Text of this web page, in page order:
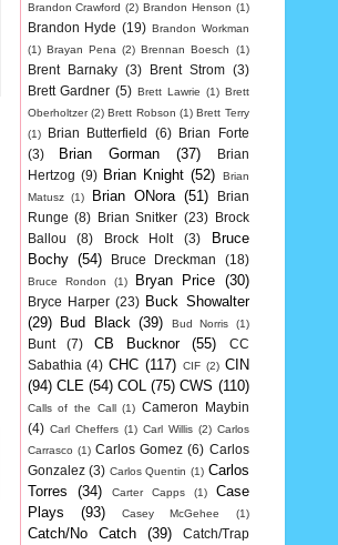
Brandon Crawford (2) Brandon Henson (1)
Brandon Hyde (19) Brandon Workman
(1) Brayan Pena (2) Brennan Boesch (1)
Brent Barnaky (3) Brent Strom
(3)
Brett Gardner (5) Brett Lawrie (1) Brett
Oberholtzer (2) Brett Robson (1) Brett Terry
(1)
Brian Butterfield (6)
Brian Forte
(3)
Brian Gorman (37)
Brian
Hertzog (9) Brian Knight (52)
Brian
Matusz
(1) Brian ONora (51)
Brian
Runge (8) Brian Snitker (23)
Brock
Ballou
(8) Brock Holt (3)
Bruce
Bochy (54) Bruce Dreckman (18)
Bruce Rondon (1) Bryan Price (30)
Bryce Harper (23) Buck Showalter
(29)
Bud Black (39) Bud Norris (1)
Bunt (7) CB Bucknor (55)
CC
Sabathia (4) CHC (117) CIF (2) CIN
(94) CLE (54) COL (75) CWS (110)
Calls of the Call (1) Cameron Maybin
(4) Carl Cheffers (1) Carl Willis (2) Carlos
Carrasco (1) Carlos Gomez (6) Carlos
Gonzalez (3) Carlos Quentin (1) Carlos
Torres
(34) Carter Capps (1)
Case
Plays
(93) Casey McGehee (1)
Catch/No Catch (39) Catch/Trap